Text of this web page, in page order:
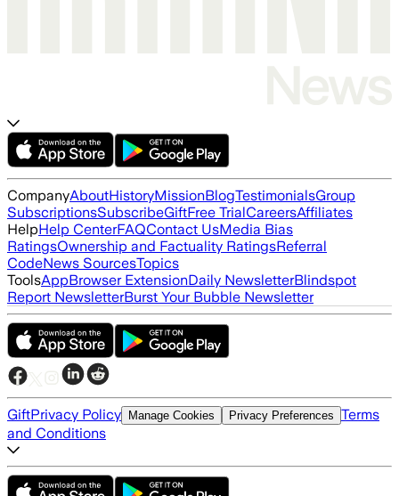
CompanyAboutHistoryMissionBlogTestimonialsGroup
SubscriptionsSubscribeGiftFree TrialCareersAffiliates
HelpHelp CenterFAQContact UsMedia Bias
RatingsOwnership and Factuality RatingsReferral
CodeNews SourcesTopics
ToolsAppBrowser ExtensionDaily NewsletterBlindspot
Report NewsletterBurst Your Bubble Newsletter
GiftPrivacy Policy Manage Cookies Privacy Preferences Terms
and Conditions